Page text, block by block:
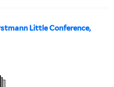
Little Conference,